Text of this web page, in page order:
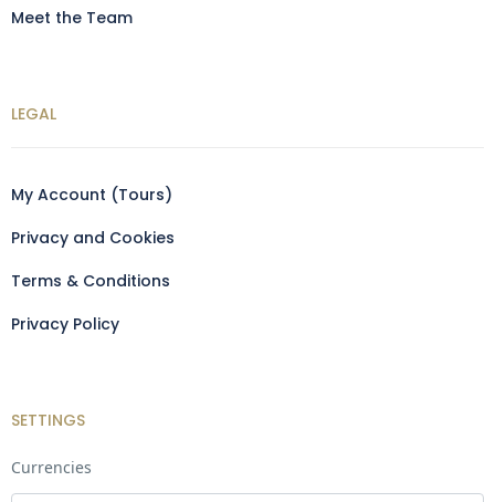
Meet the Team
LEGAL
My Account (Tours)
Privacy and Cookies
Terms & Conditions
Privacy Policy
SETTINGS
Currencies